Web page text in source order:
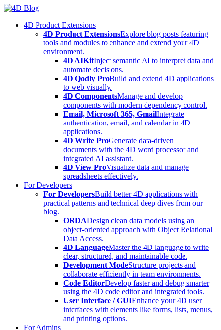
Skip
content4D Product Extensions
4D Product ExtensionsExplore blog posts featuring
tools and modules to enhance and extend your 4D
environment.
4D AIKitInject semantic AI to interpret data and
automate decisions.
4D Qodly ProBuild and extend 4D applications
to web visually.
4D ComponentsManage and develop
components with modern dependency control.
Email, Microsoft 365, GmailIntegrate
authentication, email, and calendar in 4D
applications.
4D Write ProGenerate data-driven
documents with the 4D word processor and
integrated AI assistant.
4D View ProVisualize data and manage
spreadsheets effectively.
For Developers
For DevelopersBuild better 4D applications with
practical patterns and technical deep dives from our
blog.
ORDADesign clean data models using an
object-oriented approach with Object Relational
Data Access.
4D LanguageMaster the 4D language to write
clear, structured, and maintainable code.
Development ModeStructure projects and
collaborate efficiently in team environments.
Code EditorDevelop faster and debug smarter
using the 4D code editor and integrated tools.
User Interface / GUIEnhance your 4D user
interfaces with elements like forms, lists, menus,
and printing options.
For Admins